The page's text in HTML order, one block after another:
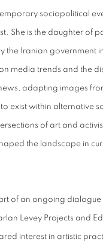
sociopolitical
She is the daughter of
the Iranian government
media trends and the
adapting images
exist within alternative
of art and
the landscape in
of an ongoing
Levey Projects and
interest in artistic